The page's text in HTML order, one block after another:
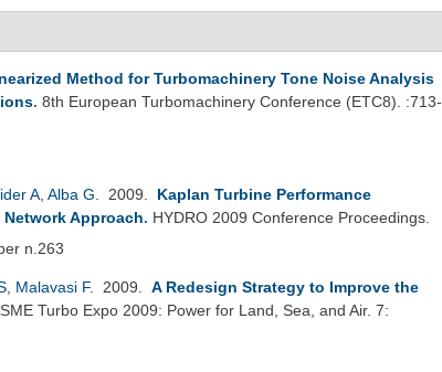
Method for Turbomachinery Tone Noise Analysis
. 8th European Turbomachinery Conference (ETC8). :713-
A Alba G . 2009. Kaplan Turbine Performance
Approach. HYDRO 2009 Conference Proceedings.
n.263
Malavasi F. 2009. A Redesign Strategy to Improve the
Turbo Expo 2009: Power for Land, Sea, and Air. 7: